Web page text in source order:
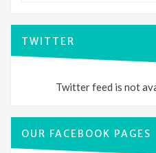
TWITTER
Twitter feed is not
OUR FACEBOOK PAGES